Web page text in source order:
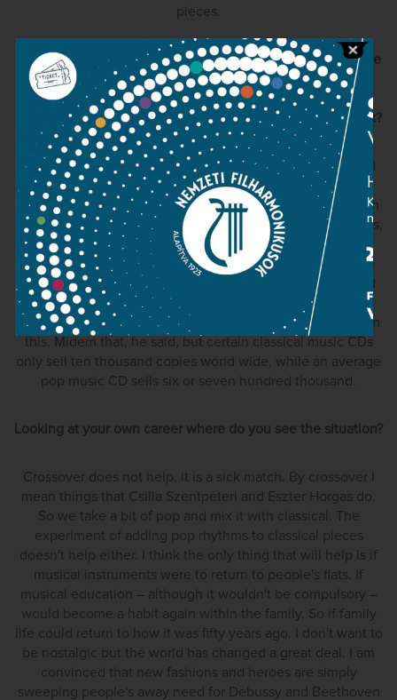
pieces.
After the Bartók series, which has occupied a central space
in your career and earned you tremendous praise, what
would you like to go onto next as a pianist? Will there be
another long term fantastic undertaking like the Bartók set?
Perhaps… Not really in Mozart' case and I have exhausted
Bach's piano concertos… But Beethoven's sonatas really
interest me. I feel that I could say things about them which
no one else can. Sadly the record industry is on its last legs,
it is practically dead. At Midem I bumped into Bruno
Monsaingeon who is one of the most successful classical
music film directors. He directed the famous Glenn Gould
films, Richter's Enigma film and most of András Schiff's
serious music films. He was really complaining too. Midem
this, Midem that, he said, but certain classical music CDs
only sell ten thousand copies world wide, while an average
pop music CD sells six or seven hundred thousand.
Looking at your own career where do you see the situation?
Crossover does not help, it is a sick match. By crossover I
mean things that Csilla Szentpéteri and Eszter Horgas do.
So we take a bit of pop and mix it with classical. The
experiment of adding pop rhythms to classical pieces
doesn't help either. I think the only thing that will help is if
musical instruments were to return to people's flats. If
musical education – although it wouldn't be compulsory –
would become a habit again within the family. So if family
life could return to how it was fifty years ago. I don't want to
be nostalgic but the world has changed a great deal. I am
convinced that new fashions and heroes are simply
sweeping people's away need for Debussy and Beethoven